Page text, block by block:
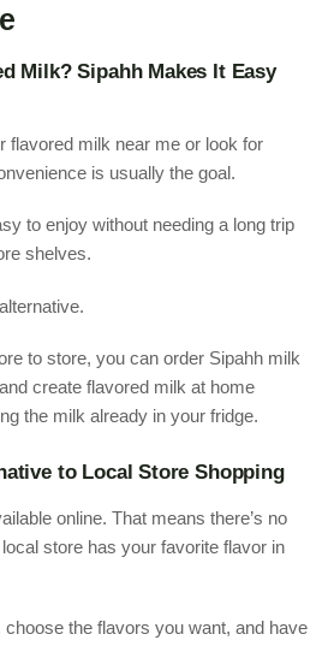
Milk? Sipahh Makes It Easy
flavored milk near me or look for
is usually the goal.
to enjoy without needing a long trip
shelves.
to store, you can order Sipahh milk
create flavored milk at home
the milk already in your fridge.
to Local Store Shopping
online. That means there’s no
store has your favorite flavor in
the flavors you want, and have